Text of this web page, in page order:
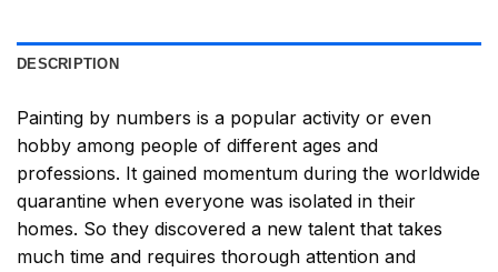
DESCRIPTION
Painting by numbers is a popular activity or even
hobby among people of different ages and
professions. It gained momentum during the worldwide
quarantine when everyone was isolated in their
homes. So they discovered a new talent that takes
much time and requires thorough attention and